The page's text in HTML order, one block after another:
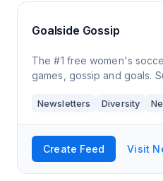
Goalside Gossip
The #1 free women's
games, gossip and goals.
Newsletters Diversity
Create Feed Visit